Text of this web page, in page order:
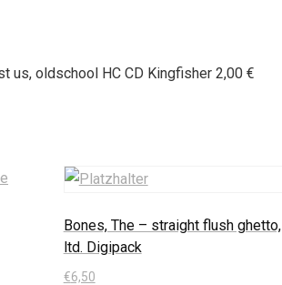
us, oldschool HC CD Kingfisher 2,00 €
Bones, The – straight flush ghetto,
ltd. Digipack
€6,50